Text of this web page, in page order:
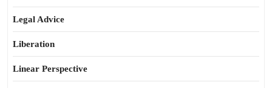
Legal Advice
Liberation
Linear Perspective